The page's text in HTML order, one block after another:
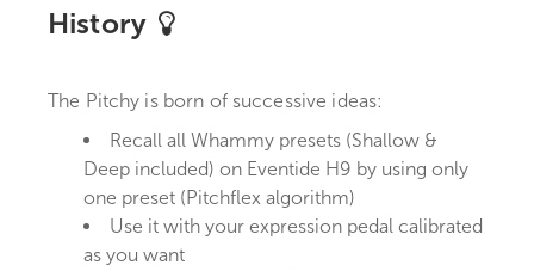
History
The Pitchy is born of successive ideas:
Recall all Whammy presets (Shallow &
Deep included) on Eventide H9 by using only
one preset (Pitchflex algorithm)
Use it with your expression pedal calibrated
as you want